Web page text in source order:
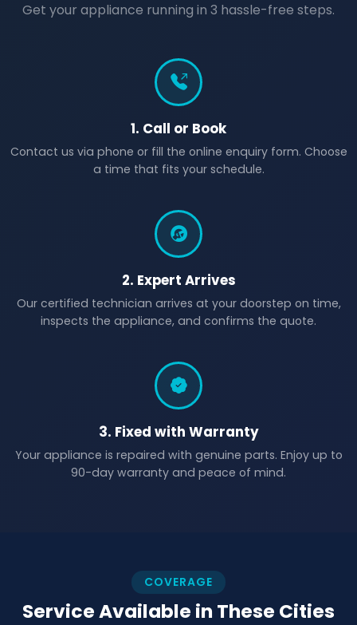
Get your appliance running in 3 hassle-free steps.
1. Call or Book
Contact us via phone or fill the online enquiry form. Choose
a time that fits your schedule.
2. Expert Arrives
Our certified technician arrives at your doorstep on time,
inspects the appliance, and confirms the quote.
3. Fixed with Warranty
Your appliance is repaired with genuine parts. Enjoy up to
90-day warranty and peace of mind.
COVERAGE
Service Available in These Cities